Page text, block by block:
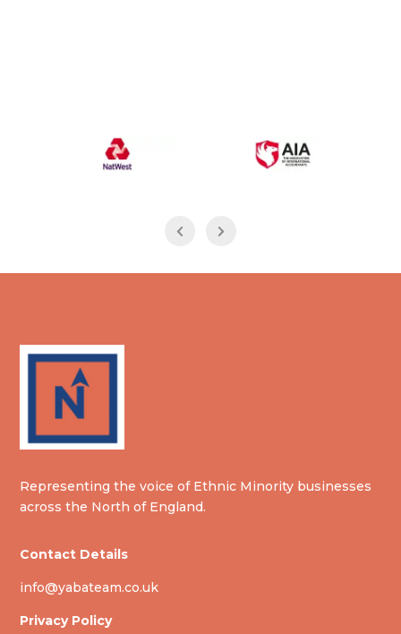
Representing the voice of Ethnic Minority businesses
across the North of England.
Contact Details
info@yabateam.co.uk
Privacy Policy